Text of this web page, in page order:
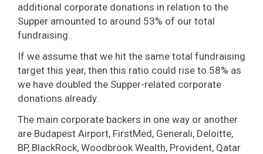
additional corporate donations in relation to the
Supper amounted to around 53% of our total
fundraising.
If we assume that we hit the same total fundraising
target this year, then this ratio could rise to 58% as
we have doubled the Supper-related corporate
donations already.
The main corporate backers in one way or another
are Budapest Airport, FirstMed, Generali, Deloitte,
BP, BlackRock, Woodbrook Wealth, Provident, Qatar